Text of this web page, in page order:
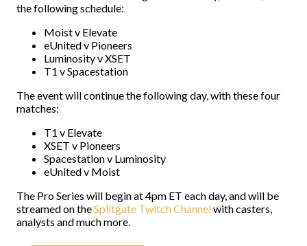
the following schedule:
Moist v Elevate
eUnited v Pioneers
Luminosity v XSET
T1 v Spacestation
The event will continue the following day, with these four
matches:
T1 v Elevate
XSET v Pioneers
Spacestation v Luminosity
eUnited v Moist
The Pro Series will begin at 4pm ET each day, and will be
streamed on theSplitgate Twitch Channelwith casters,
analysts and much more.